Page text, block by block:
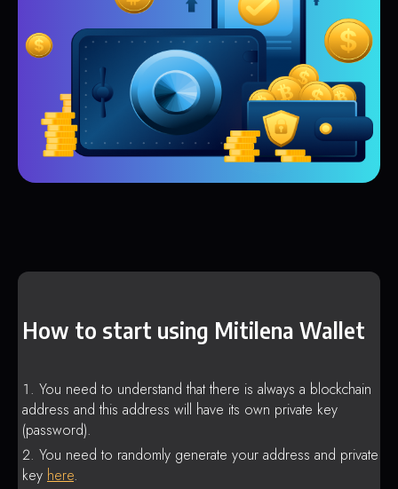
How to start using Mitilena Wallet
You need to understand that there is always a blockchain
address and this address will have its own private key
(password).
You need to randomly generate your address and private
key here.